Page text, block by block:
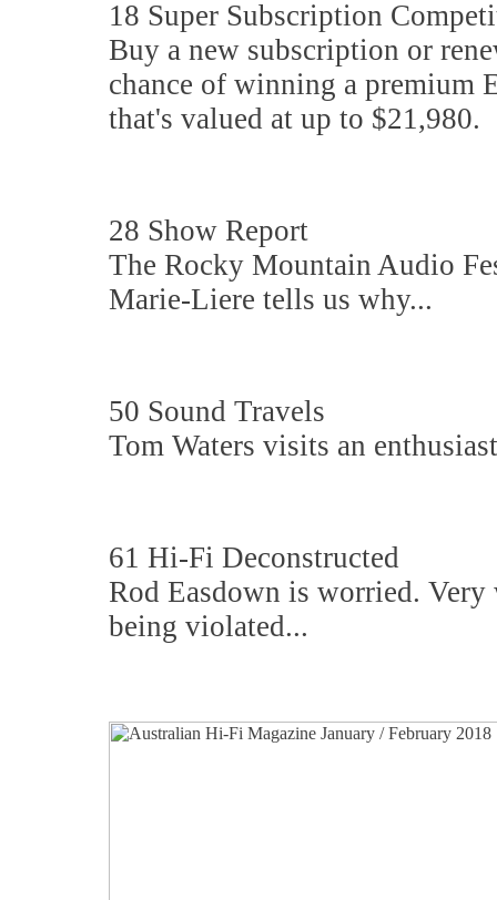
18 Super Subscription
Buy a new subscription or
chance of winning a premium
that's valued at up to $21,980.
28 Show Report
The Rocky Mountain Audio
Marie-Liere tells us why...
50 Sound Travels
Tom Waters visits an
61 Hi-Fi Deconstructed
Rod Easdown is worried.
being violated...